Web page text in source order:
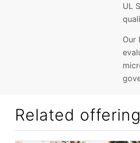
UL
Our
Related